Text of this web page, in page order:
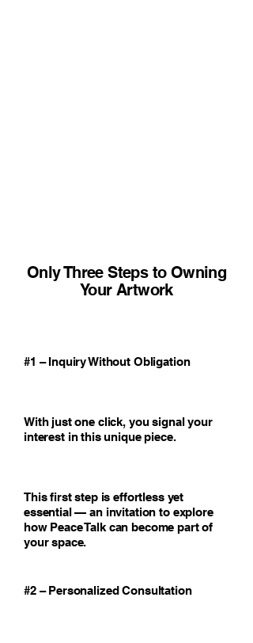
Only Three Steps to Owning
Your Artwork
#1 – Inquiry Without Obligation
With just one click, you signal your
interest in this unique piece.
This first step is effortless yet
essential — an invitation to explore
how Peace Talk can become part of
your space.
#2 – Personalized Consultation